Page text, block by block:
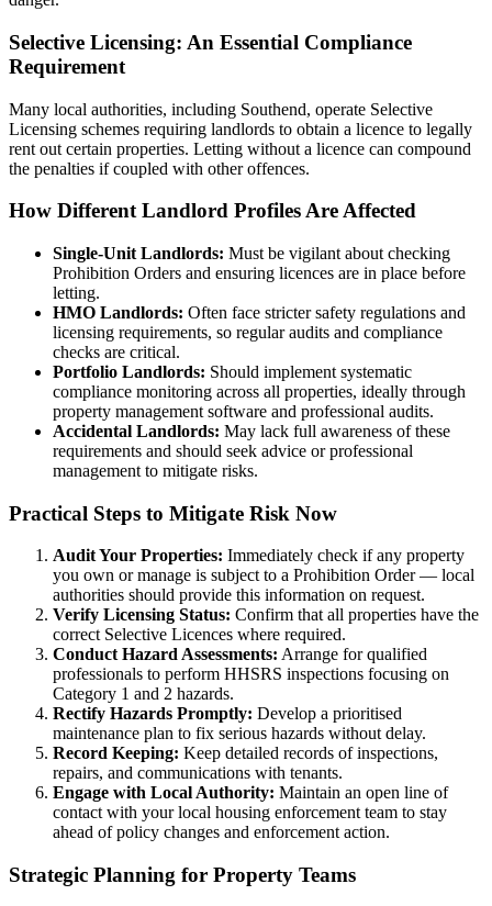
Selective Licensing: An Essential Compliance
Requirement
Many local authorities, including Southend, operate Selective
Licensing schemes requiring landlords to obtain a licence to legally
rent out certain properties. Letting without a licence can compound
the penalties if coupled with other offences.
How Different Landlord Profiles Are Affected
Single-Unit Landlords: Must be vigilant about checking
Prohibition Orders and ensuring licences are in place before
letting.
HMO Landlords: Often face stricter safety regulations and
licensing requirements, so regular audits and compliance
checks are critical.
Portfolio Landlords: Should implement systematic
compliance monitoring across all properties, ideally through
property management software and professional audits.
Accidental Landlords: May lack full awareness of these
requirements and should seek advice or professional
management to mitigate risks.
Practical Steps to Mitigate Risk Now
Audit Your Properties: Immediately check if any property
you own or manage is subject to a Prohibition Order — local
authorities should provide this information on request.
Verify Licensing Status: Confirm that all properties have the
correct Selective Licences where required.
Conduct Hazard Assessments: Arrange for qualified
professionals to perform HHSRS inspections focusing on
Category 1 and 2 hazards.
Rectify Hazards Promptly: Develop a prioritised
maintenance plan to fix serious hazards without delay.
Record Keeping: Keep detailed records of inspections,
repairs, and communications with tenants.
Engage with Local Authority: Maintain an open line of
contact with your local housing enforcement team to stay
ahead of policy changes and enforcement action.
Strategic Planning for Property Teams